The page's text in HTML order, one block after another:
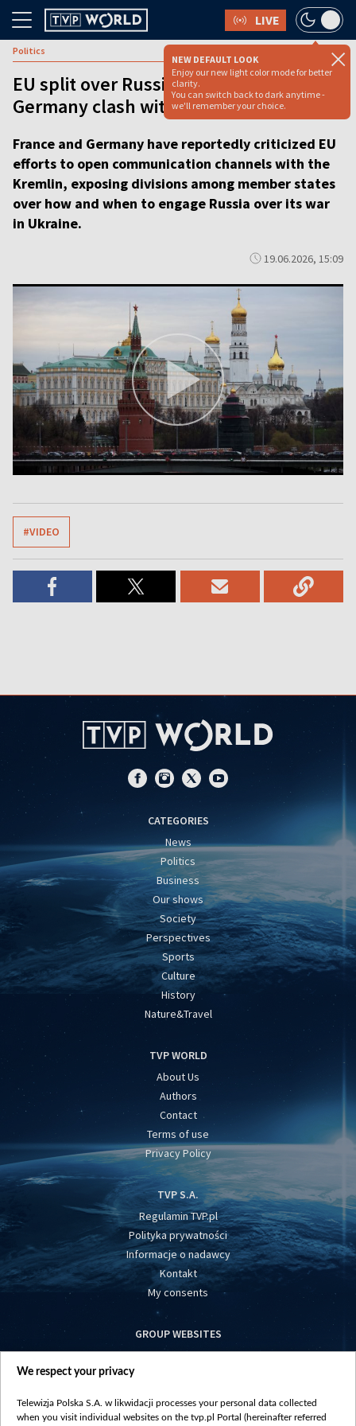
LIVE
NEW DEFAULT LOOK
Enjoy our new light color mode for better
clarity.
You can switch back to dark anytime -
we'll remember your choice.
Politics
EU split over Russia talks: France and
Germany clash with Brussels
France and Germany have reportedly criticized EU
efforts to open communication channels with the
Kremlin, exposing divisions among member states
over how and when to engage Russia over its war
in Ukraine.
19.06.2026, 15:09
#VIDEO
CATEGORIES
News
Politics
Business
Our shows
Society
Perspectives
Sports
Culture
History
Nature&Travel
TVP WORLD
About Us
Authors
Contact
Terms of use
Privacy Policy
TVP S.A.
Regulamin TVP.pl
Polityka prywatności
Informacje o nadawcy
Kontakt
My consents
GROUP WEBSITES
centrumeuropy.pl
vot-tak.tv
We respect your privacy
Telewizja Polska S.A. w likwidacji processes your personal data collected
when you visit individual websites on the tvp.pl Portal (hereinafter referred